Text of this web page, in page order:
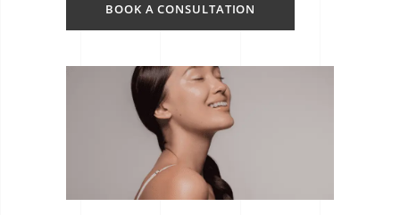
BOOK A CONSULTATION